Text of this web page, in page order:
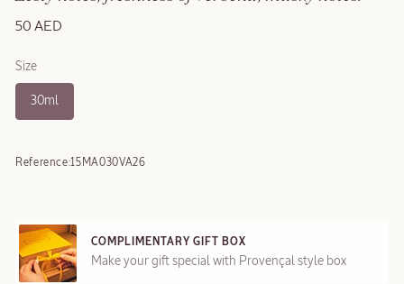
50 AED
Size
30ml
Reference:15MA030VA26
COMPLIMENTARY GIFT BOX
Make your gift special with Provençal style box